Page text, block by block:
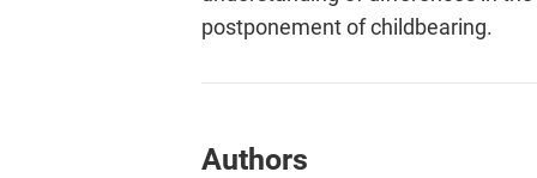
postponement of childbearing.
Authors